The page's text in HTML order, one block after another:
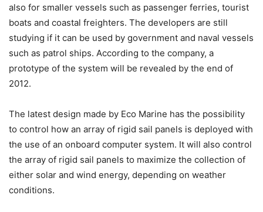
also for smaller vessels such as passenger ferries, tourist
boats and coastal freighters. The developers are still
studying if it can be used by government and naval vessels
such as patrol ships. According to the company, a
prototype of the system will be revealed by the end of
2012.
The latest design made by Eco Marine has the possibility
to control how an array of rigid sail panels is deployed with
the use of an onboard computer system. It will also control
the array of rigid sail panels to maximize the collection of
either solar and wind energy, depending on weather
conditions.